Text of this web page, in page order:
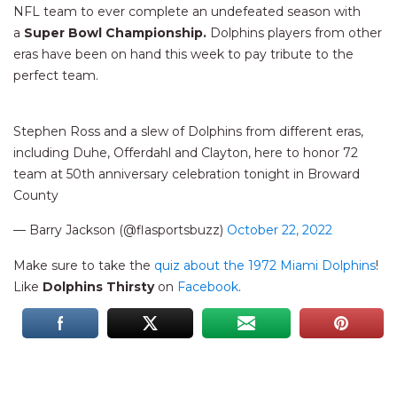
NFL team to ever complete an undefeated season with
a Super Bowl Championship. Dolphins players from other
eras have been on hand this week to pay tribute to the
perfect team.
Stephen Ross and a slew of Dolphins from different eras,
including Duhe, Offerdahl and Clayton, here to honor 72
team at 50th anniversary celebration tonight in Broward
County
— Barry Jackson (@flasportsbuzz) October 22, 2022
Make sure to take the quiz about the 1972 Miami Dolphins!
Like Dolphins Thirstyon Facebook.